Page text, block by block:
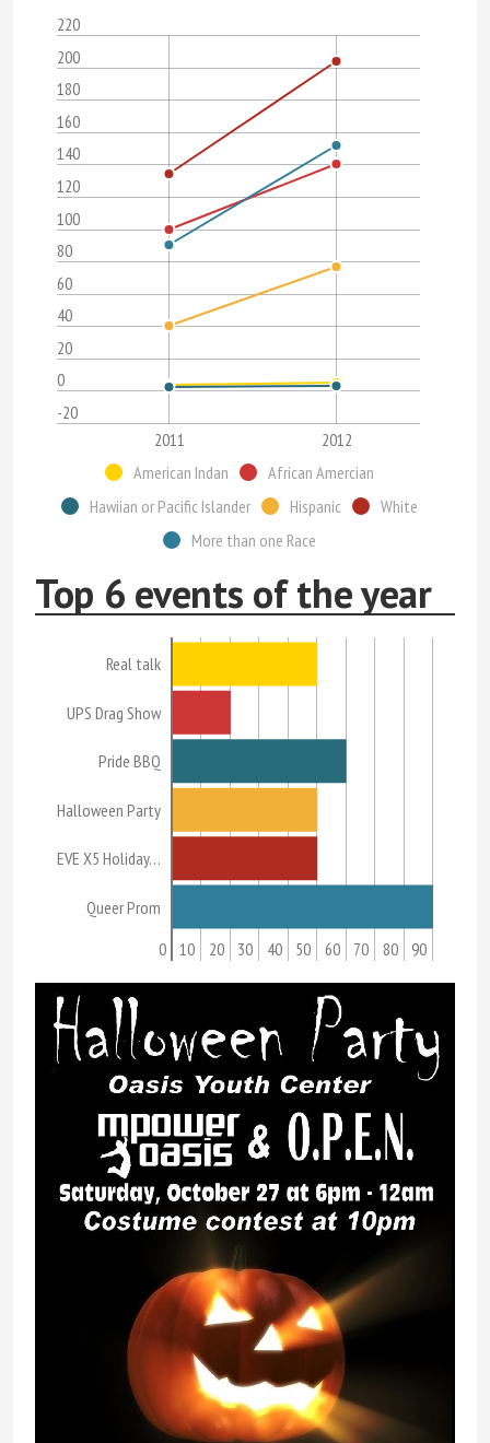
-20
0
20
40
60
80
100
120
140
160
180
200
220
2011
2012
American Indan
African Amercian
Hawiian or Pacific Islander
Hispanic
White
More than one Race
Top 6 events of the year
Real talk
UPS Drag Show
Pride BBQ
Halloween Party
EVE X5 Holiday…
Queer Prom
0 10 20 30 40 50 60 70 80 90